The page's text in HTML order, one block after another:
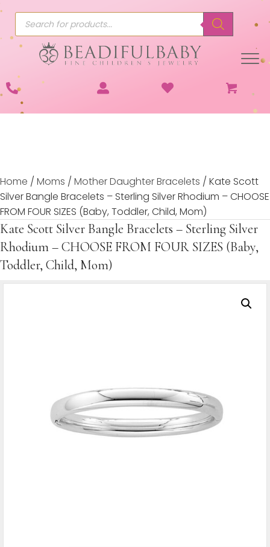
Products
search
Home / Moms / Mother Daughter Bracelets / Kate Scott
Silver Bangle Bracelets – Sterling Silver Rhodium – CHOOSE
FROM FOUR SIZES (Baby, Toddler, Child, Mom)
Kate Scott Silver Bangle Bracelets – Sterling Silver
Rhodium – CHOOSE FROM FOUR SIZES (Baby,
Toddler, Child, Mom)